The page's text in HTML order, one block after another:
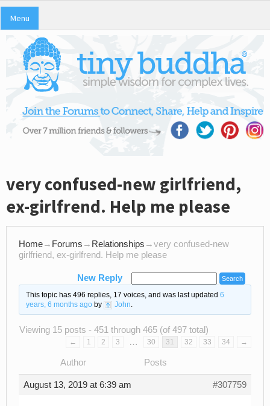
Menu
very confused-new girlfriend,
ex-girlfrend. Help me please
Home→ Forums → Relationships →very confused-new
girlfriend, ex-girlfrend. Help me please
New Reply
This topic has 496 replies, 17 voices, and was last updated 6
years, 6 months agoby John.
Viewing 15 posts - 451 through 465 (of 497 total)
← 1 2 3 … 30 31 32 33 34 →
Author Posts
August 13, 2019 at 6:39 am #307759